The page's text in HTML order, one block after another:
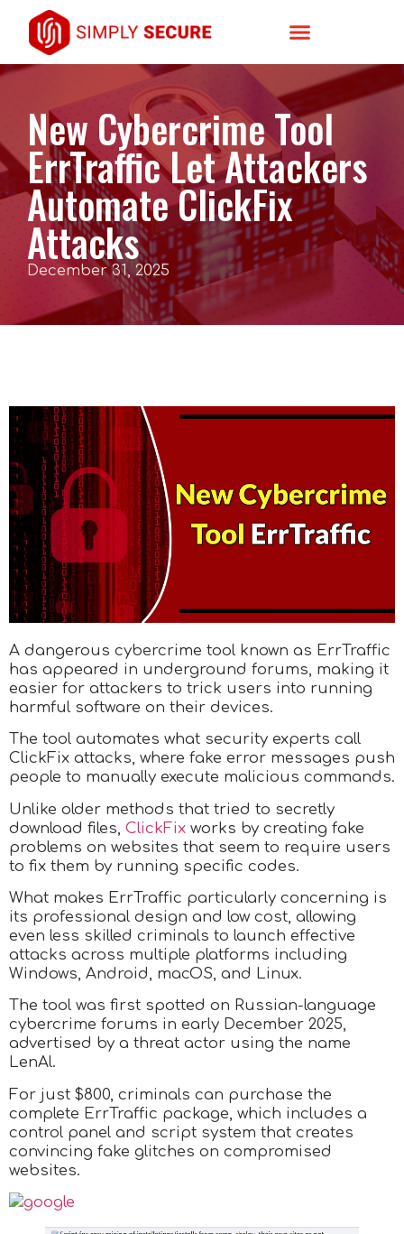
New Cybercrime Tool
ErrTraffic Let Attackers
Automate ClickFix
Attacks
December 31, 2025
A dangerous cybercrime tool known as ErrTraffic
has appeared in underground forums, making it
easier for attackers to trick users into running
harmful software on their devices.
The tool automates what security experts call
ClickFix attacks, where fake error messages push
people to manually execute malicious commands.
Unlike older methods that tried to secretly
download files, ClickFix works by creating fake
problems on websites that seem to require users
to fix them by running specific codes.
What makes ErrTraffic particularly concerning is
its professional design and low cost, allowing
even less skilled criminals to launch effective
attacks across multiple platforms including
Windows, Android, macOS, and Linux.
The tool was first spotted on Russian-language
cybercrime forums in early December 2025,
advertised by a threat actor using the name
LenAl.
For just $800, criminals can purchase the
complete ErrTraffic package, which includes a
control panel and script system that creates
convincing fake glitches on compromised
websites.